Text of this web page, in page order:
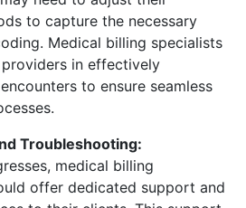
to capture the necessary
Medical billing specialists
in effectively
to ensure seamless
Troubleshooting:
medical billing
offer dedicated support and